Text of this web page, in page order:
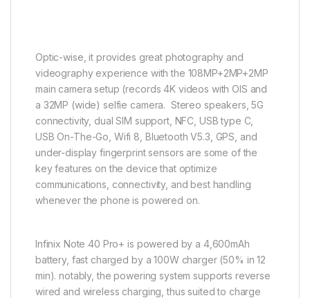
Optic-wise, it provides great photography and
videography experience with the 108MP+2MP+2MP
main camera setup (records 4K videos with OIS and
a 32MP (wide) selfie camera. Stereo speakers, 5G
connectivity, dual SIM support, NFC, USB type C,
USB On-The-Go, Wifi 8, Bluetooth V5.3, GPS, and
under-display fingerprint sensors are some of the
key features on the device that optimize
communications, connectivity, and best handling
whenever the phone is powered on.
Infinix Note 40 Pro+ is powered by a 4,600mAh
battery, fast charged by a 100W charger (50% in 12
min). notably, the powering system supports reverse
wired and wireless charging, thus suited to charge